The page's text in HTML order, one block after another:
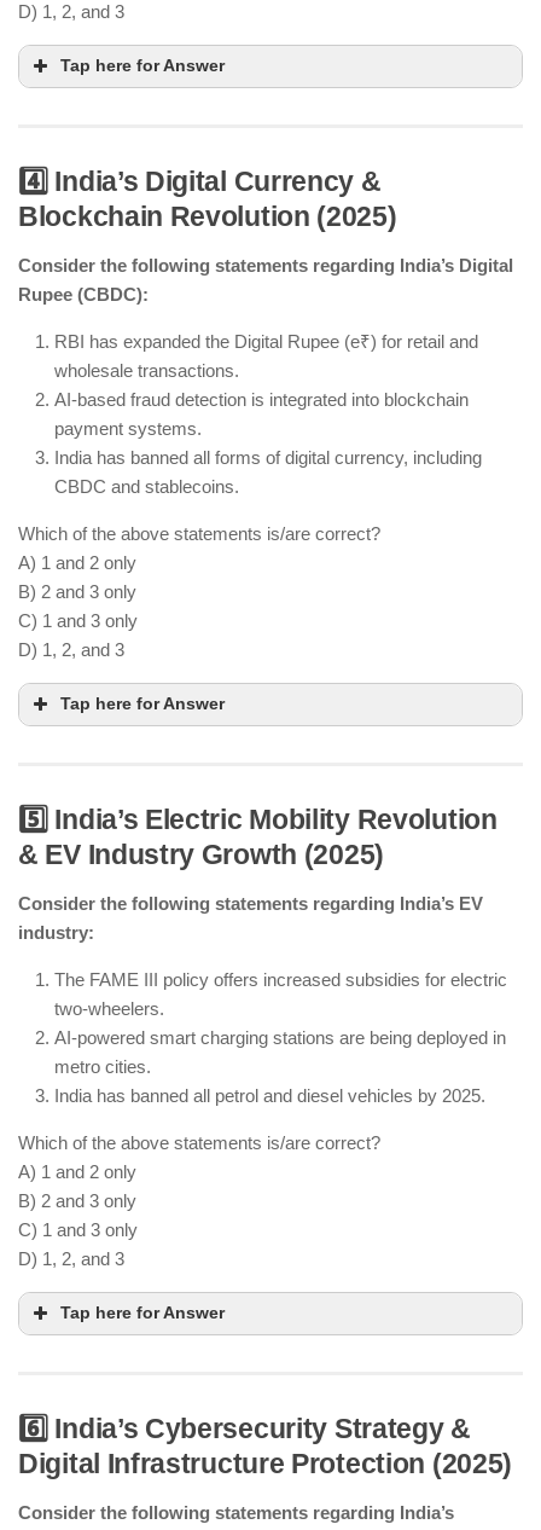
D) 1, 2, and 3
Tap here for Answer
AI automation is revolutionizing multiple industries
Quantum startups have received funding to
develop computing technology.
Private space startups are encouraged, not
banned.
4️⃣ India’s Digital Currency &
Blockchain Revolution (2025)
Consider the following statements regarding India’s Digital
Rupee (CBDC):
RBI has expanded the Digital Rupee (e₹) for retail and
wholesale transactions.
AI-based fraud detection is integrated into blockchain
payment systems.
India has banned all forms of digital currency, including
CBDC and stablecoins.
Which of the above statements is/are correct?
A) 1 and 2 only
B) 2 and 3 only
C) 1 and 3 only
D) 1, 2, and 3
Tap here for Answer
CBDC is being expanded for retail transactions.
AI-powered security is being implemented in
financial transactions.
Cryptocurrency regulation exists, but digital
currencies are not fully banned.
5️⃣ India’s Electric Mobility Revolution
& EV Industry Growth (2025)
Consider the following statements regarding India’s EV
industry:
The FAME III policy offers increased subsidies for electric
two-wheelers.
AI-powered smart charging stations are being deployed in
metro cities.
India has banned all petrol and diesel vehicles by 2025.
Which of the above statements is/are correct?
A) 1 and 2 only
B) 2 and 3 only
C) 1 and 3 only
D) 1, 2, and 3
Tap here for Answer
FAME III supports increased EV adoption.
6️⃣ India’s Cybersecurity Strategy &
Digital Infrastructure Protection (2025)
Consider the following statements regarding India’s